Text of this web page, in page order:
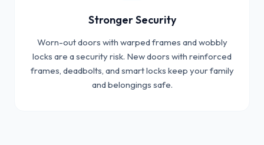
Stronger Security
Worn-out doors with warped frames and wobbly
locks are a security risk. New doors with reinforced
frames, deadbolts, and smart locks keep your family
and belongings safe.